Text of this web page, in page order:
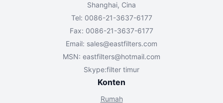
Shanghai, Cina
Tel: 0086-21-3637-6177
Fax: 0086-21-3637-6177
Email: sales@eastfilters.com
MSN: eastfilters@hotmail.com
Skype:filter timur
Konten
Rumah